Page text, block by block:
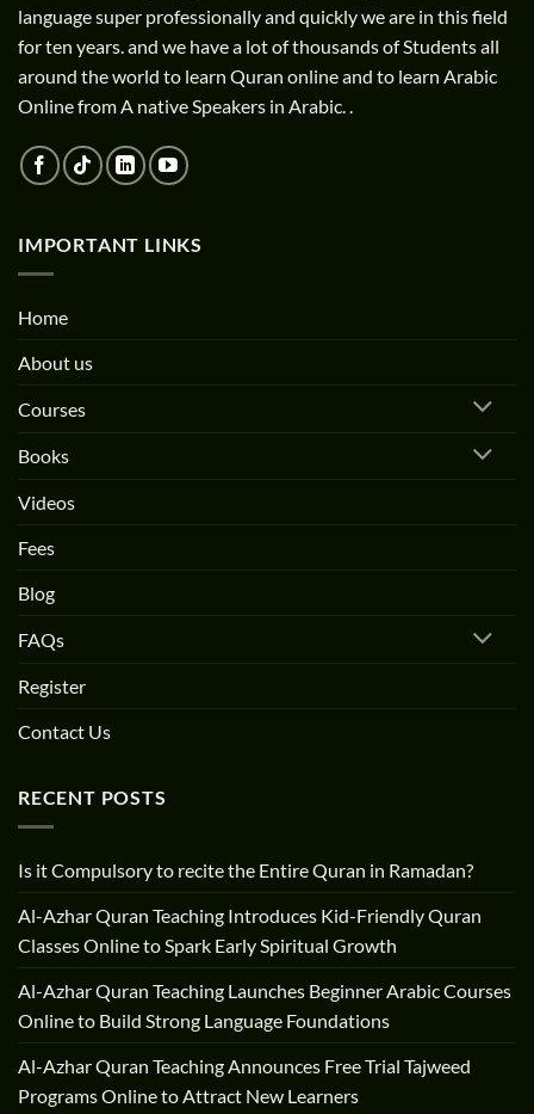
language super professionally and quickly we are in this field
for ten years. and we have a lot of thousands of Students all
around the world to learn Quran online and to learn Arabic
Online from A native Speakers in Arabic. .
IMPORTANT LINKS
Home
About us
Courses
Books
Videos
Fees
Blog
FAQs
Register
Contact Us
RECENT POSTS
Is it Compulsory to recite the Entire Quran in Ramadan?
Al-Azhar Quran Teaching Introduces Kid-Friendly Quran
Classes Online to Spark Early Spiritual Growth
Al-Azhar Quran Teaching Launches Beginner Arabic Courses
Online to Build Strong Language Foundations
Al-Azhar Quran Teaching Announces Free Trial Tajweed
Programs Online to Attract New Learners